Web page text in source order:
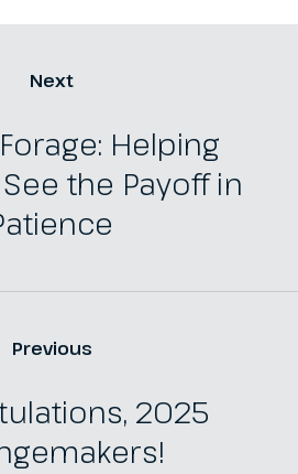
Next
Helping
the Payoff in
Previous
2025